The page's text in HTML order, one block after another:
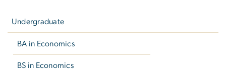
Undergraduate
BA in Economics
BS in Economics